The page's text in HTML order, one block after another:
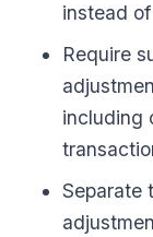
instead
Require
including
Separate